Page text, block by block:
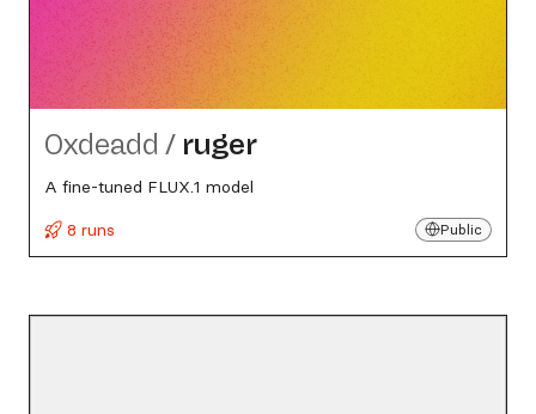
0xdeadd / ruger
A fine-tuned FLUX.1 model
8 runs
Public